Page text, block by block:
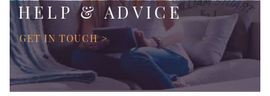
HELP & ADVICE
GET IN TOUCH >